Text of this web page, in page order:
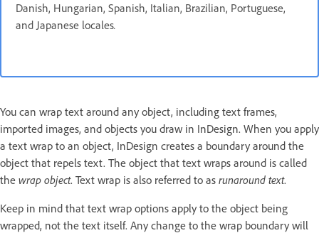
Danish, Hungarian, Spanish, Italian, Brazilian, Portuguese,
and Japanese locales.
You can wrap text around any object, including text frames,
imported images, and objects you draw in InDesign. When you apply
a text wrap to an object, InDesign creates a boundary around the
object that repels text. The object that text wraps around is called
the wrap object. Text wrap is also referred to as runaround text.
Keep in mind that text wrap options apply to the object being
wrapped, not the text itself. Any change to the wrap boundary will